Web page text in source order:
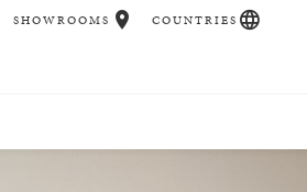
SHOWROOMS COUNTRIES